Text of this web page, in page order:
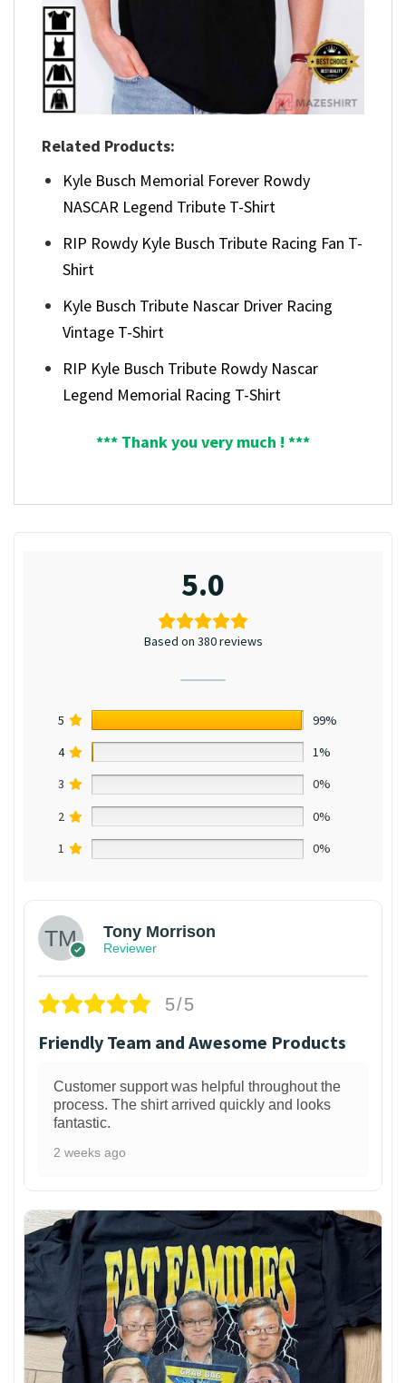
Related Products:
Kyle Busch Memorial Forever Rowdy
NASCAR Legend Tribute T-Shirt
RIP Rowdy Kyle Busch Tribute Racing Fan T-
Shirt
Kyle Busch Tribute Nascar Driver Racing
Vintage T-Shirt
RIP Kyle Busch Tribute Rowdy Nascar
Legend Memorial Racing T-Shirt
*** Thank you very much ! ***
5.0
Based on 380 reviews
5
99%
4
1%
3
0%
2
0%
1
0%
Tony Morrison
Reviewer
5/5
Friendly Team and Awesome Products
Customer support was helpful throughout the
process. The shirt arrived quickly and looks
fantastic.
2 weeks ago